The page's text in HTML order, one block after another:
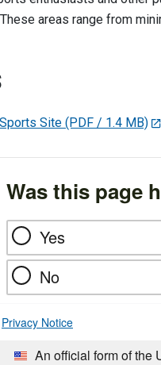
areas range from
Site (PDF / 1.4 MB)
Was this page
Yes
No
Privacy Notice
An official form of the